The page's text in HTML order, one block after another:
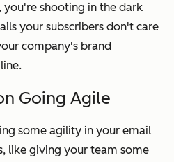
shooting in the dark
your subscribers don't care
company's brand
Going Agile
some agility in your email
like giving your team some